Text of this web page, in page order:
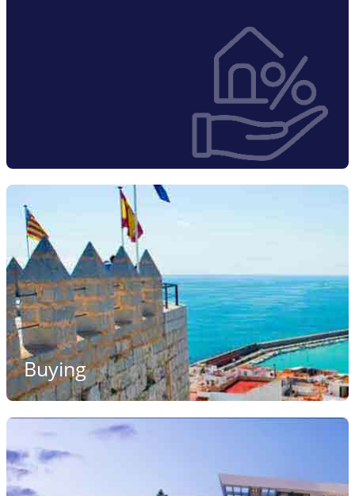
Buying